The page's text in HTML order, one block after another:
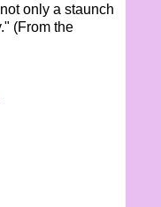
only a staunch
(From the